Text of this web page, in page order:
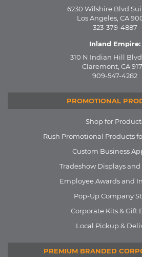
6230 Wilshire Blvd
Los Angeles, CA
323-379-4887
Inland Empire:
310 N Indian Hill
Claremont, CA
909-547-4282
PROMOTIONAL
Shop for
Rush Promotional Products
Custom Business
Tradeshow Displays
Employee Awards and
Pop-Up Company
Corporate Kits & Gift
Local Pickup &
PREMIUM BRANDED